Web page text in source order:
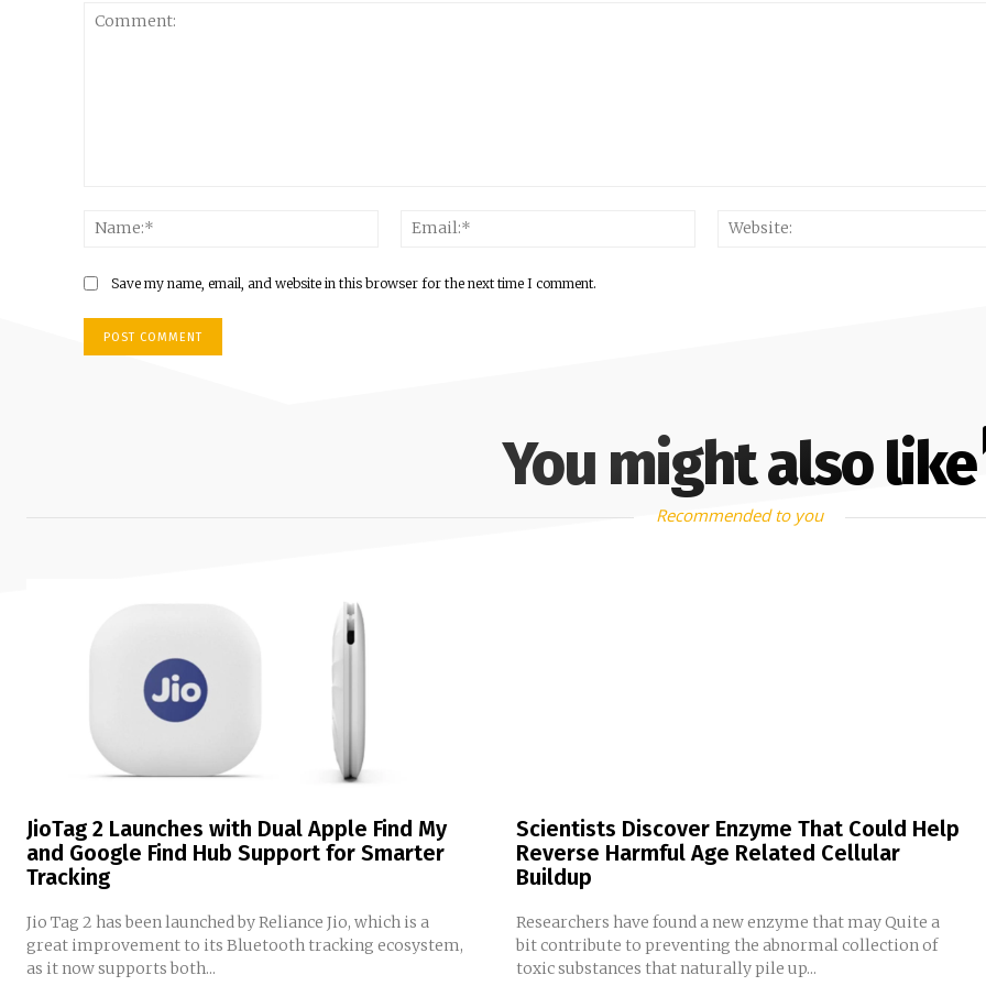
Name:*
Email:*
Save my name, email, and website in this browser for the next time I comment.
You might also like
Recommended to you
JioTag 2 Launches with Dual Apple Find My
and Google Find Hub Support for Smarter
Tracking
Jio Tag 2 has been launched by Reliance Jio, which is a
great improvement to its Bluetooth tracking ecosystem,
as it now supports both...
Scientists Discover Enzyme That Could Help
Reverse Harmful Age Related Cellular
Buildup
Researchers have found a new enzyme that may Quite a
bit contribute to preventing the abnormal collection of
toxic substances that naturally pile up...